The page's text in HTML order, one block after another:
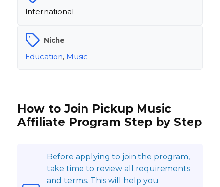
International
Niche
Education, Music
How to Join Pickup Music
Affiliate Program Step by Step
Before applying to join the program,
take time to review all requirements
and terms. This will help you